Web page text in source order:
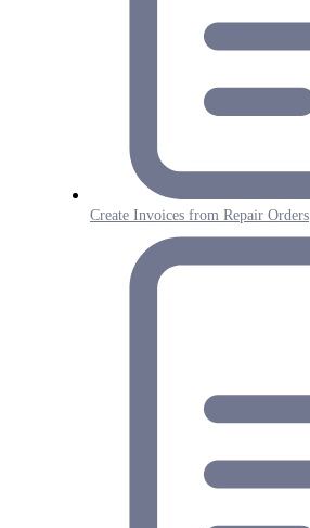
Create Invoices from Repair Orders